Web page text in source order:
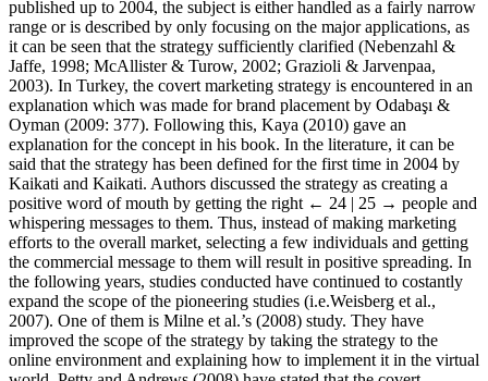
published up to 2004, the subject is either handled as a fairly narrow
range or is described by only focusing on the major applications, as
it can be seen that the strategy sufficiently clarified (Nebenzahl &
Jaffe, 1998; McAllister & Turow, 2002; Grazioli & Jarvenpaa,
2003). In Turkey, the covert marketing strategy is encountered in an
explanation which was made for brand placement by Odabaşı &
Oyman (2009: 377). Following this, Kaya (2010) gave an
explanation for the concept in his book. In the literature, it can be
said that the strategy has been defined for the first time in 2004 by
Kaikati and Kaikati. Authors discussed the strategy as creating a
positive word of mouth by getting the right ← 24 | 25 → people and
whispering messages to them. Thus, instead of making marketing
efforts to the overall market, selecting a few individuals and getting
the commercial message to them will result in positive spreading. In
the following years, studies conducted have continued to costantly
expand the scope of the pioneering studies (i.e.Weisberg et al.,
2007). One of them is Milne et al.’s (2008) study. They have
improved the scope of the strategy by taking the strategy to the
online environment and explaining how to implement it in the virtual